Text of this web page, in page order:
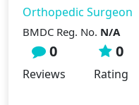
Orthopedic Surgeon
BMDC Reg. No. N/A
0
Reviews
0
Rating